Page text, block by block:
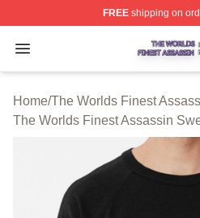
FREEshipping on
Open menu
The Worlds Finest
Home/The Worlds Finest
The Worlds Finest Assassin